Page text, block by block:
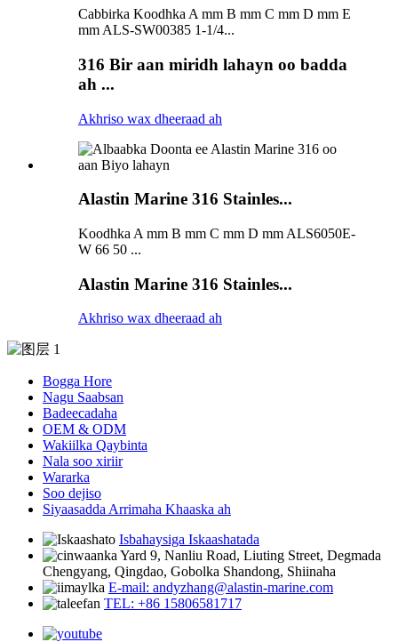
Cabbirka Koodhka A mm B mm C mm D mm E
mm ALS-SW00385 1-1/4...
316 Bir aan miridh lahayn oo badda
ah ...
Akhriso wax dheeraad ah
Alastin Marine 316 Stainles...
Koodhka A mm B mm C mm D mm ALS6050E-
W 66 50 ...
Alastin Marine 316 Stainles...
Akhriso wax dheeraad ah
Bogga Hore
Nagu Saabsan
Badeecadaha
OEM & ODM
Wakiilka Qaybinta
Nala soo xiriir
Wararka
Soo dejiso
Siyaasadda Arrimaha Khaaska ah
Isbahaysiga Iskaashatada
Yard 9, Nanliu Road, Liuting Street, Degmada
Chengyang, Qingdao, Gobolka Shandong, Shiinaha
E-mail: andyzhang@alastin-marine.com
TEL: +86 15806581717